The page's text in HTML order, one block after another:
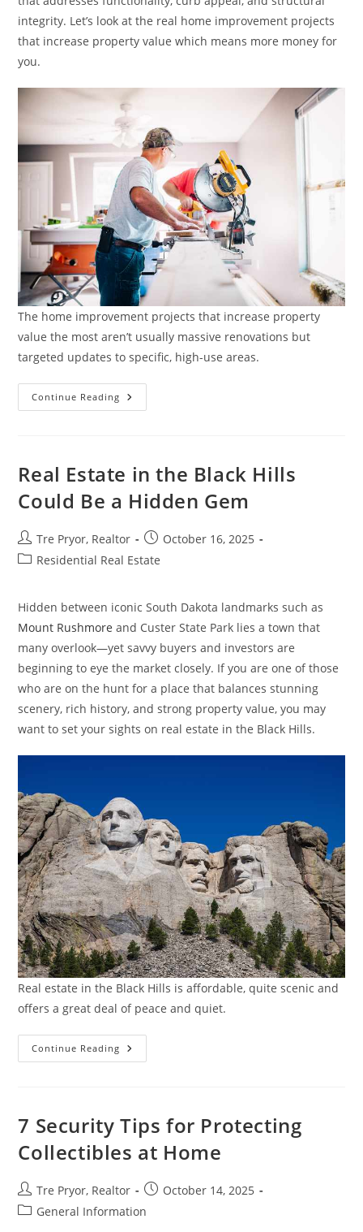
integrity. Let’s look at the real home improvement projects
that increase property value which means more money for
you.
The home improvement projects that increase property
value the most aren’t usually massive renovations but
targeted updates to specific, high-use areas.
Continue Reading The
Real
Increase
Property
Real Estate in the Black Hills
Could Be a Hidden Gem
Post
author:
Tre Pryor, Realtor
Post
published:
October 16, 2025
PostResidential Real Estate
Hidden between iconic South Dakota landmarks such as
Mount Rushmore and Custer State Park lies a town that
many overlook—yet savvy buyers and investors are
beginning to eye the market closely. If you are one of those
who are on the hunt for a place that balances stunning
scenery, rich history, and strong property value, you may
want to set your sights on real estate in the Black Hills.
Real estate in the Black Hills is affordable, quite scenic and
offers a great deal of peace and quiet.
Continue Reading Real
Estate
Could
Be
Hidden
Gem
7 Security Tips for Protecting
Collectibles at Home
Post
author:
Tre Pryor, Realtor
Post
published:
October 14, 2025
PostGeneral Information